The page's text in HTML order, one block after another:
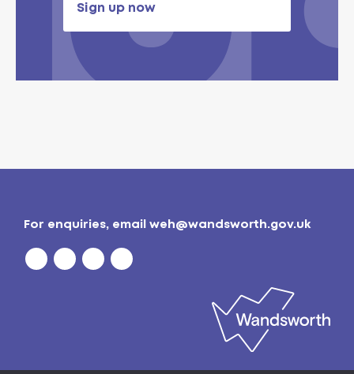
Sign up now
For enquiries, email weh@wandsworth.gov.uk